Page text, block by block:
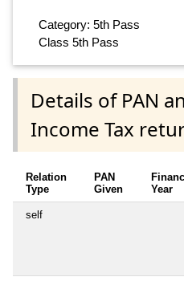
Category: 5th Pass
Class 5th Pass
Details of PAN
Income Tax
Relation
Type
PAN
Given
Year
self